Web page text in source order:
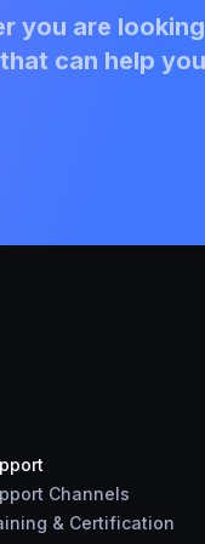
you are
can help
Channels
& Certification